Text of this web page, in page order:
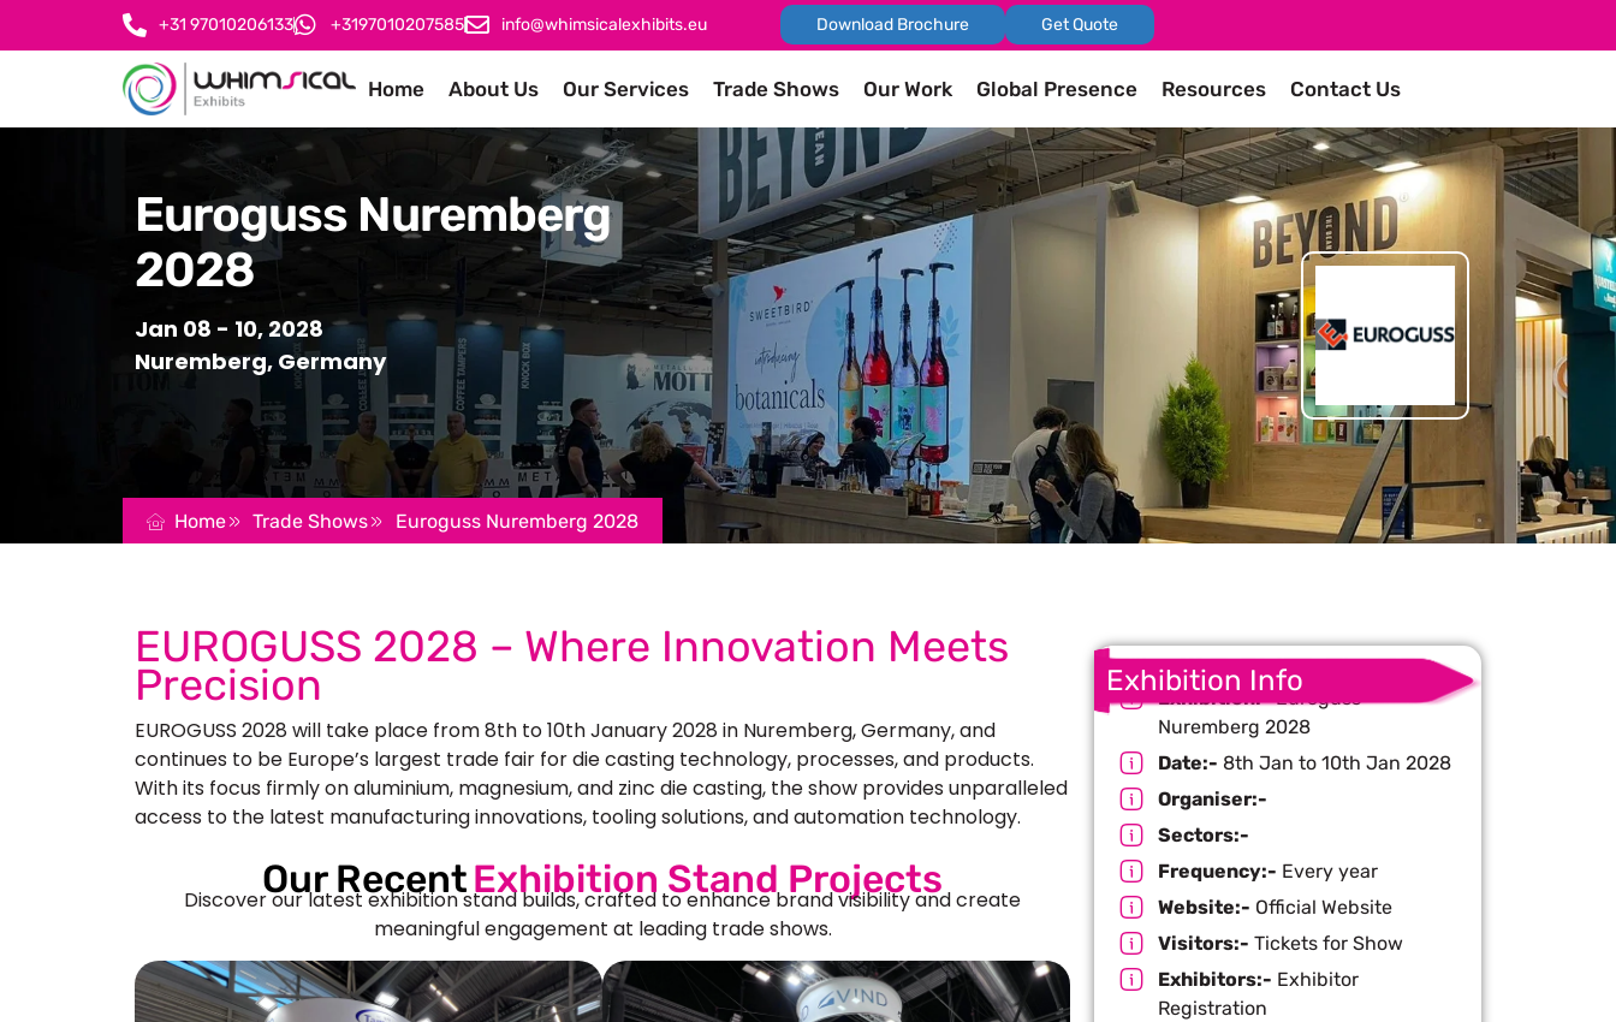
+31 97010206133 +3197010207585 info@whimsicalexhibits.eu Download Brochure Get Quote
Home About Us Our Services Trade Shows Our Work Global Presence Resources Contact Us
Euroguss Nuremberg
2028
Jan 08 - 10, 2028
Nuremberg, Germany
Home Trade Shows Euroguss Nuremberg 2028
EUROGUSS 2028 – Where Innovation Meets
Precision
EUROGUSS 2028 will take place from 8th to 10th January 2028 in Nuremberg, Germany, and
continues to be Europe’s largest trade fair for die casting technology, processes, and products.
With its focus firmly on aluminium, magnesium, and zinc die casting, the show provides unparalleled
access to the latest manufacturing innovations, tooling solutions, and automation technology.
Our RecentExhibition Stand Projects
Discover our latest exhibition stand builds, crafted to enhance brand visibility and create
meaningful engagement at leading trade shows.
Exhibition Info
Exhibition:-Euroguss
Nuremberg 2028
Date:- 8th Jan to 10th Jan 2028
Organiser:-
Sectors:-
Frequency:- Every year
Website:- Official Website
Visitors:- Tickets for Show
Exhibitors:- Exhibitor
Registration